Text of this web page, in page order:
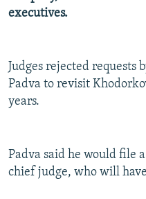
FOLLOW US
All RFE/RL sites
executives.
Judges rejected requests
Padva to revisit
years.
Padva said he would file
chief judge, who will